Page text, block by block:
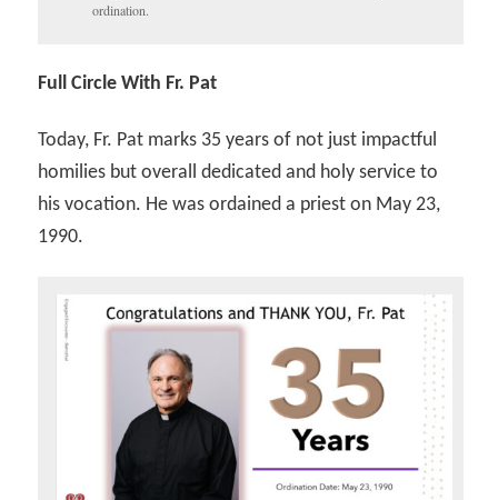
ordination.
Full Circle With Fr. Pat
Today, Fr. Pat marks 35 years of not just impactful
homilies but overall dedicated and holy service to
his vocation. He was ordained a priest on May 23,
1990.